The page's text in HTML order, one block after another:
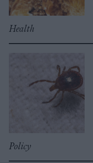
Health
Policy